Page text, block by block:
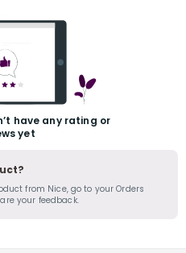
have any rating or
yet
from Nice, go to your Orders
your feedback.